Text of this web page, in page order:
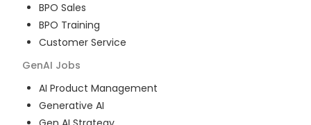
BPO Sales
BPO Training
Customer Service
GenAI Jobs
AI Product Management
Generative AI